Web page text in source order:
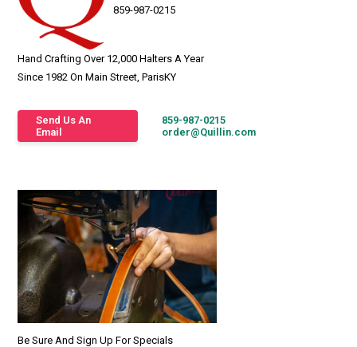
859-987-0215
Hand Crafting Over 12,000 Halters A Year
Since 1982 On Main Street, ParisKY
Send Us An
Email
859-987-0215
order@Quillin.com
Be Sure And Sign Up For Specials